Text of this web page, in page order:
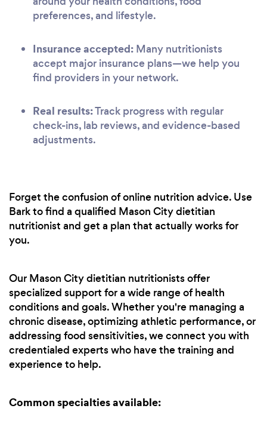
preferences, and lifestyle.
Insurance accepted: Many nutritionists
accept major insurance plans—we help you
find providers in your network.
Real results:Track progress with regular
check-ins, lab reviews, and evidence-based
adjustments.
Forget the confusion of online nutrition advice. Use
Bark to find a qualified Mason City dietitian
nutritionist and get a plan that actually works for
you.
Our Mason City dietitian nutritionists offer
specialized support for a wide range of health
conditions and goals. Whether you're managing a
chronic disease, optimizing athletic performance, or
addressing food sensitivities, we connect you with
credentialed experts who have the training and
experience to help.
Common specialties available: